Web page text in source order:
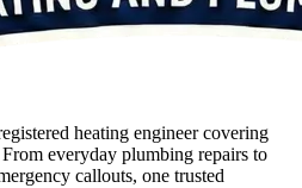
heating engineer covering
everyday plumbing repairs to
callouts, one trusted